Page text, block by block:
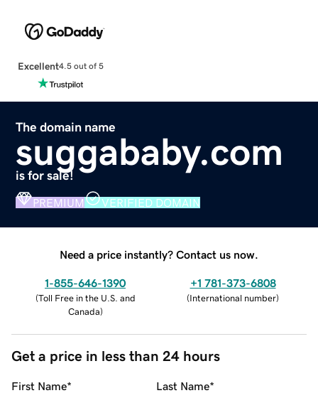
Excellent4.5 out of 5
The domain name
suggababy.com
is for sale!
PREMIUM VERIFIED DOMAIN
Need a price instantly? Contact us now.
1-855-646-1390
(Toll Free in the U.S. and
Canada)
+1 781-373-6808
(International number)
Get a price in less than 24 hours
First Name* Last Name*